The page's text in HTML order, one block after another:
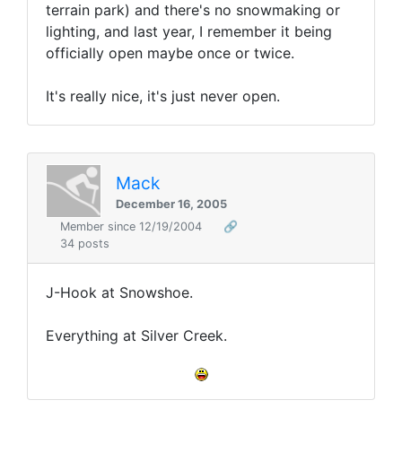
terrain park) and there's no snowmaking or
lighting, and last year, I remember it being
officially open maybe once or twice.
It's really nice, it's just never open.
Mack
December 16, 2005
Member since 12/19/2004
🔗
34 posts
J-Hook at Snowshoe.
Everything at Silver Creek.